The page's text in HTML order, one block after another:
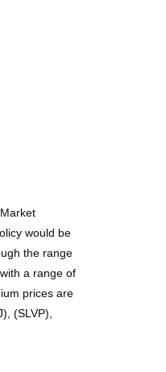
would be
the range
a range of
prices are
(SLVP),